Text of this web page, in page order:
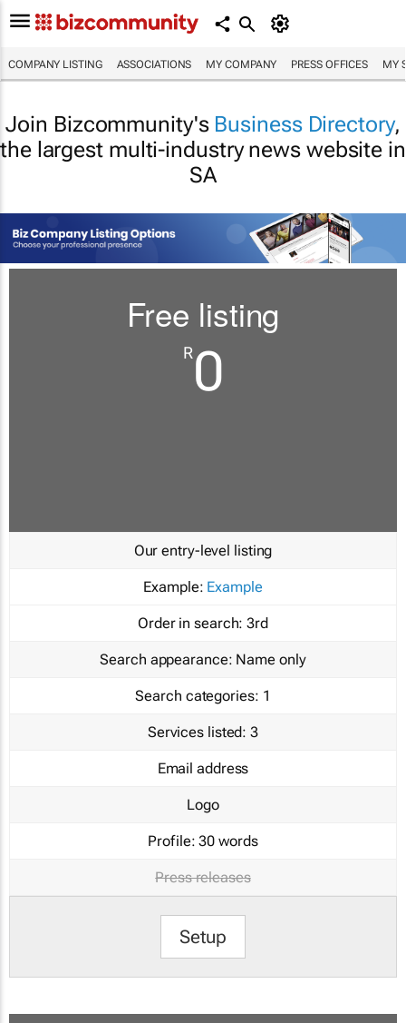
COMPANY LISTING ASSOCIATIONS MY COMPANY PRESS OFFICES MY
Join Bizcommunity's Business Directory,
the largest multi-industry news website in
SA
Free listing
R0
Our entry-level listing
Example: Example
Order in search: 3rd
Search appearance: Name only
Search categories: 1
Services listed: 3
Email address
Logo
Profile: 30 words
Press releases
Setup